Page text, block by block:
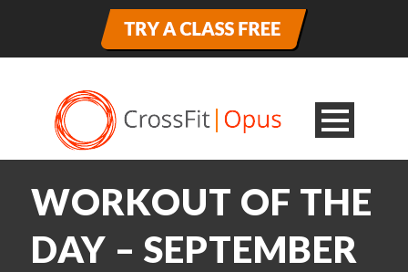
WORKOUT OF THE
DAY – SEPTEMBER